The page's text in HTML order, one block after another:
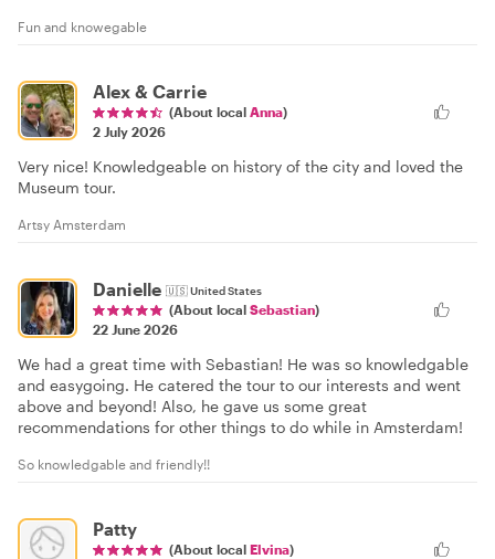
Fun and knowegable
Alex & Carrie
(About local Anna)
2 July 2026
Very nice! Knowledgeable on history of the city and loved the
Museum tour.
Artsy Amsterdam
Danielle 🇺🇸United States
(About local Sebastian)
22 June 2026
We had a great time with Sebastian! He was so knowledgable
and easygoing. He catered the tour to our interests and went
above and beyond! Also, he gave us some great
recommendations for other things to do while in Amsterdam!
So knowledgable and friendly!!
Patty
(About local Elvina)